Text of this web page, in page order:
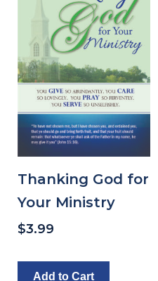
Thanking God for
Your Ministry
$3.99
Add to Cart